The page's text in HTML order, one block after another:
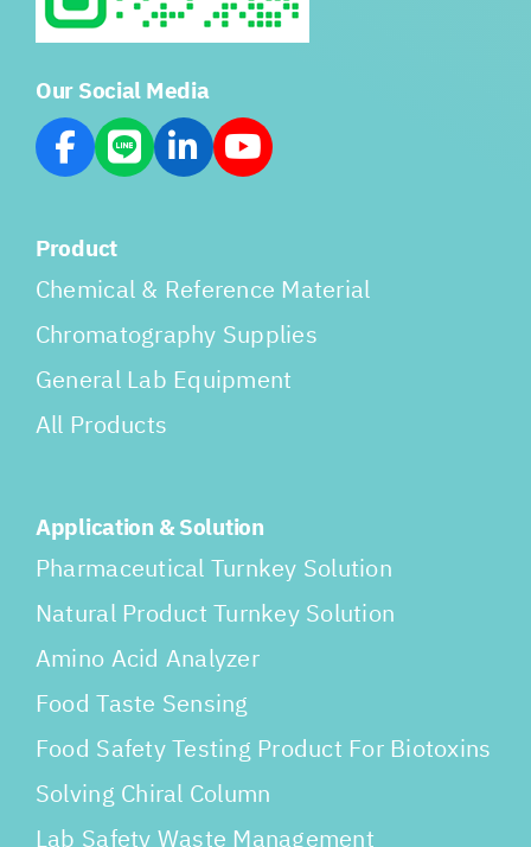
Our Social Media
Product
Chemical & Reference Material
Chromatography Supplies
General Lab Equipment
All Products
Application & Solution
Pharmaceutical Turnkey Solution
Natural Product Turnkey Solution
Amino Acid Analyzer
Food Taste Sensing
Food Safety Testing Product For Biotoxins
Solving Chiral Column